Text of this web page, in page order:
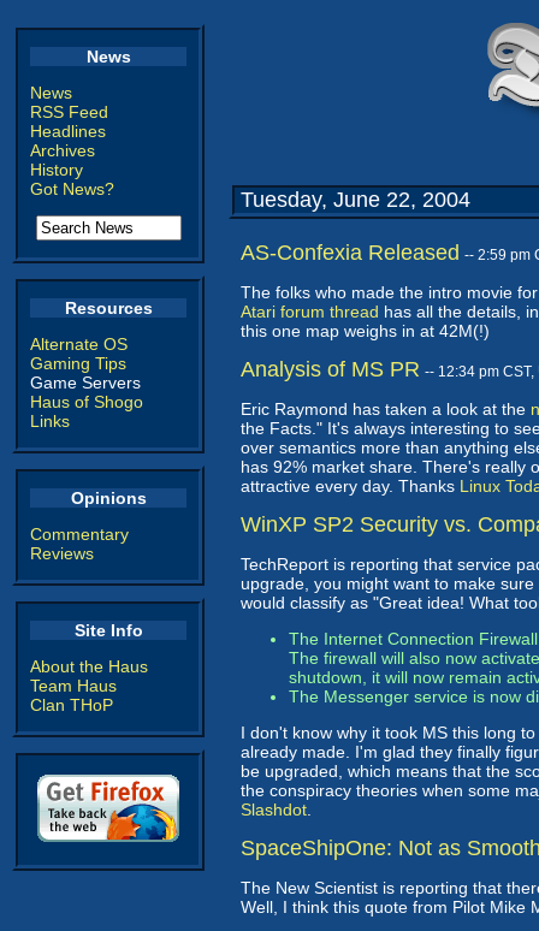
News
News
RSS Feed
Headlines
Archives
History
Got News?
Resources
Alternate OS
Gaming Tips
Game Servers
Haus of Shogo
Links
Opinions
Commentary
Reviews
Site Info
About the Haus
Team Haus
Clan THoP
Tuesday, June 22, 2004
AS-Confexia Released -- 2:59 pm
The folks who made the intro movie
Atari forum thread has all the details,
this one map weighs in at 42M(!)
Analysis of MS PR -- 12:34 pm
Eric Raymond has taken a look at the
the Facts." It's always interesting to
over semantics more than anything
has 92% market share. There's really
attractive every day. Thanks Linux
WinXP SP2 Security vs.
TechReport is reporting that service
upgrade, you might want to make
would classify as "Great idea! What
The Internet Connection
The firewall will also now
shutdown, it will now remain
The Messenger service is now
I don't know why it took MS this long
already made. I'm glad they finally
be upgraded, which means that the
the conspiracy theories when some
Slashdot
SpaceShipOne: Not as
The New Scientist is reporting that
Well, I think this quote from Pilot Mike